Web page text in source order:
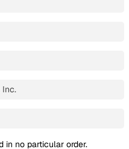
Inc.
in no particular order.